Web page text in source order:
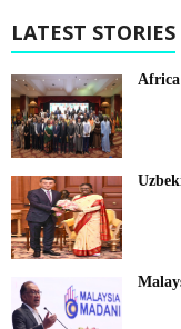
LATEST STORIES
Africa